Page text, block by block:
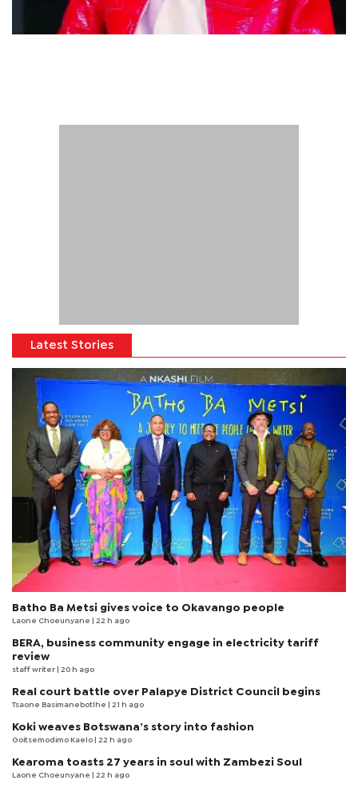
Latest Stories
Batho Ba Metsi gives voice to Okavango people
Laone Choeunyane | 22 h ago
BERA, business community engage in electricity tariff
review
staff writer | 20 h ago
Real court battle over Palapye District Council begins
Tsaone Basimanebotlhe | 21 h ago
Koki weaves Botswana’s story into fashion
Goitsemodimo Kaelo | 22 h ago
Kearoma toasts 27 years in soul with Zambezi Soul
Laone Choeunyane | 22 h ago